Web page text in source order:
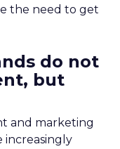
the need to get
do not
but
and marketing
increasingly